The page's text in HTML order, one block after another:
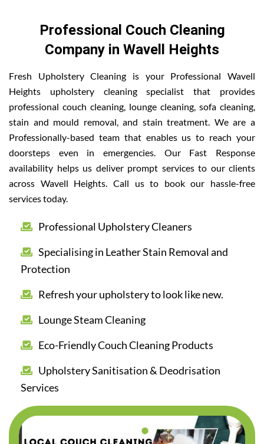
Professional Couch Cleaning
Company in Wavell Heights
Fresh Upholstery Cleaning is your Professional Wavell
Heights upholstery cleaning specialist that provides
professional couch cleaning, lounge cleaning, sofa cleaning,
stain and mould removal, and stain treatment. We are a
Professionally-based team that enables us to reach your
doorsteps even in emergencies. Our Fast Response
availability helps us deliver prompt services to our clients
across Wavell Heights. Call us to book our hassle-free
services today.
Professional Upholstery Cleaners
Specialising in Leather Stain Removal and
Protection
Refresh your upholstery to look like new.
Lounge Steam Cleaning
Eco-Friendly Couch Cleaning Products
Upholstery Sanitisation & Deodrisation
Services